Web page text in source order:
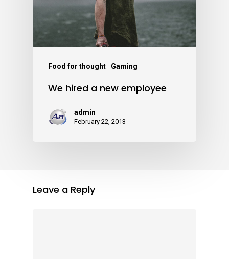
Food for thought Gaming
We hired a new employee
admin
February 22, 2013
Leave a Reply